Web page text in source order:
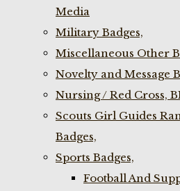
Media
Military Badges,
Miscellaneous Other
Novelty and Message
Nursing / Red Cross,
Scouts Girl Guides
Badges,
Sports Badges,
Football And